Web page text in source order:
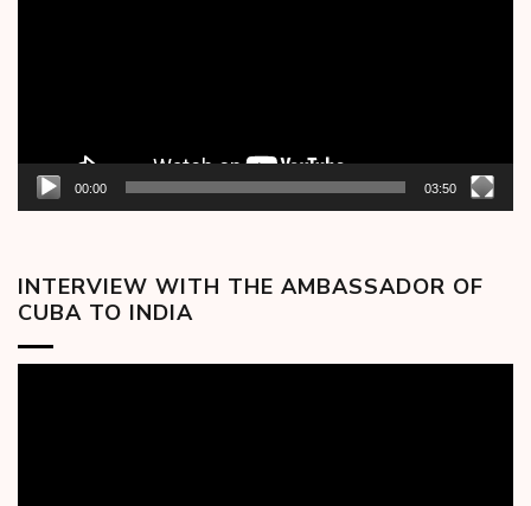
00:00 03:50
INTERVIEW WITH THE AMBASSADOR OF
CUBA TO INDIA